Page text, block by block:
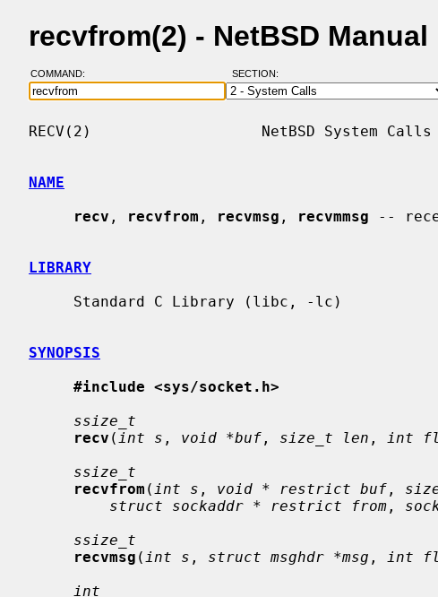
recvfrom(2) - NetBSD Manual
COMMAND: SECTION:
RECV(2)                   NetBSD System
NAME
recv , recvfrom , recvmsg , recvmmsg --
LIBRARY
SYNOPSIS
#include <sys/socket.h>
ssize_t
recv ( int s , void *buf , size_t len , int
ssize_t
recvfrom ( int s , void * restrict buf ,
struct sockaddr * restrict from ,
ssize_t
recvmsg ( int s , struct msghdr *msg , int
int